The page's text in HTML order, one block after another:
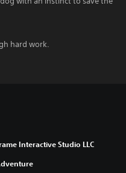
hard work.
Interactive Studio LLC